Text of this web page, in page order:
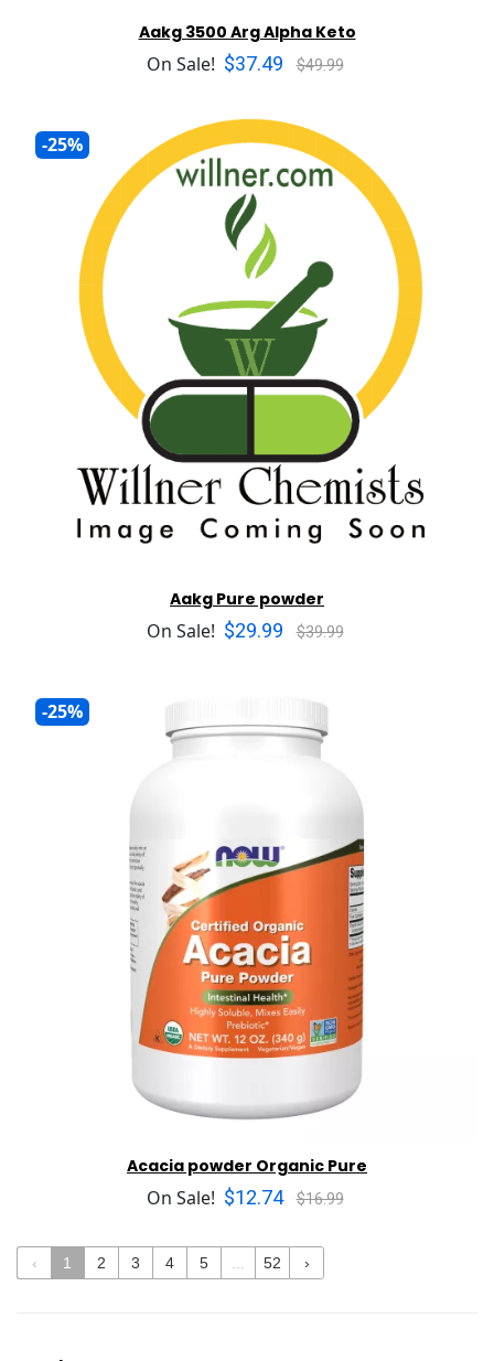
Aakg 3500 Arg Alpha Keto
On Sale! $37.49 $49.99
-25%
Aakg Pure powder
On Sale! $29.99 $39.99
-25%
Acacia powder Organic Pure
On Sale! $12.74 $16.99
‹ 1 2 3 4 5 52 ›